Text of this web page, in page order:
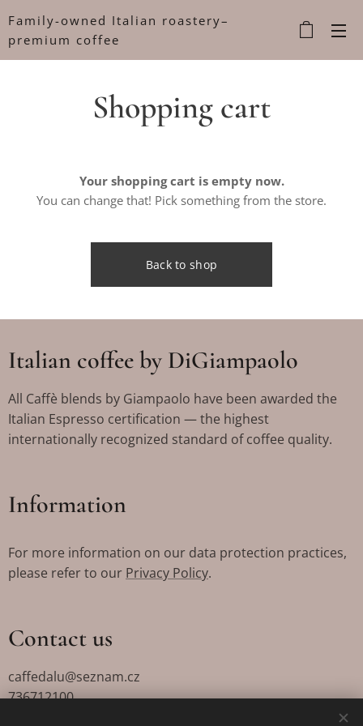
Family-owned Italian roastery–
premium coffee
Shopping cart
Your shopping cart is empty now.
You can change that! Pick something from the store.
Back to shop
Italian coffee by DiGiampaolo
All Caffè blends by Giampaolo have been awarded the
Italian Espresso certification — the highest
internationally recognized standard of coffee quality.
Information
For more information on our data protection practices,
please refer to our Privacy Policy.
Contact us
caffedalu@seznam.cz
736712100